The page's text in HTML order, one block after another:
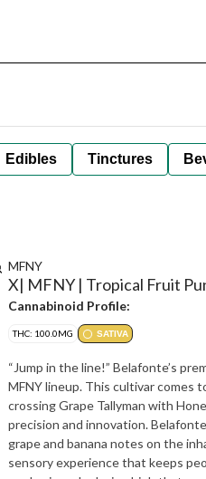
Edibles Tinctures
MFNY
X| MFNY | Tropical Fruit
Cannabinoid Profile:
THC: 100.0MG SATIVA
“Jump in the line!” Belafonte’s
MFNY lineup. This cultivar comes
crossing Grape Tallyman with
precision and innovation.
grape and banana notes on the
sensory experience that keeps